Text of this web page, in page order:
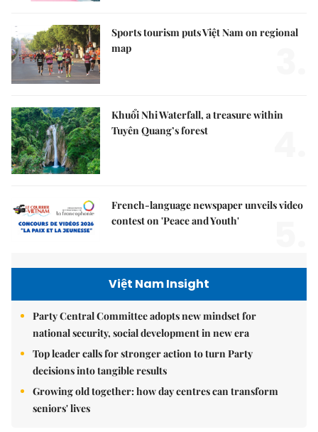
Sports tourism puts Việt Nam on regional
map
Khuổi Nhi Waterfall, a treasure within
Tuyên Quang’s forest
French-language newspaper unveils video
contest on 'Peace and Youth'
Việt Nam Insight
Party Central Committee adopts new mindset for
national security, social development in new era
Top leader calls for stronger action to turn Party
decisions into tangible results
Growing old together: how day centres can transform
seniors' lives